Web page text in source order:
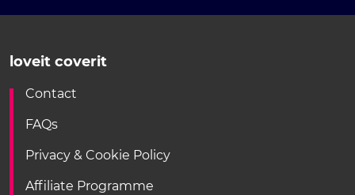
loveit coverit
Contact
FAQs
Privacy & Cookie Policy
Affiliate Programme